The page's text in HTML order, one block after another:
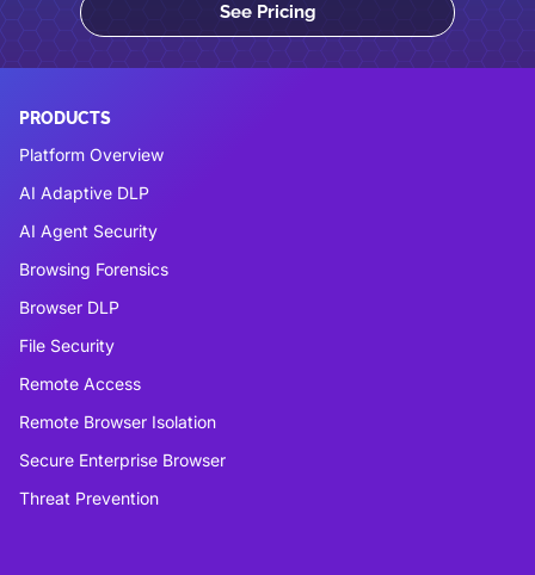
See Pricing
PRODUCTS
Platform Overview
AI Adaptive DLP
AI Agent Security
Browsing Forensics
Browser DLP
File Security
Remote Access
Remote Browser Isolation
Secure Enterprise Browser
Threat Prevention